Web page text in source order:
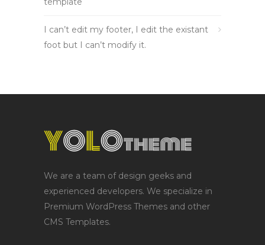
I can’t edit my footer, I edit the existant
foot but I can’t modify it.
We are a team of design geeks and
experienced developers. We specialize in
Premium WordPress Themes and other
CMS Templates.